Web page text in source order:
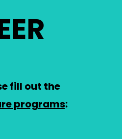
fill out the
programs: